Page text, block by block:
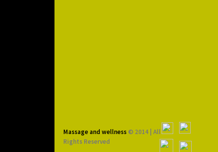
Massage and wellness © 2014 | All
Rights Reserved